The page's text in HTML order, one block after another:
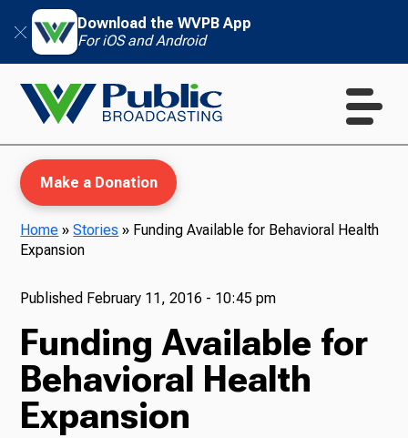
Download the WVPB App
For iOS and Android
TV
Make a Donation
Home »Stories » Funding Available for Behavioral Health
Expansion
Published February 11, 2016 - 10:45 pm
Funding Available for
Behavioral Health
Expansion